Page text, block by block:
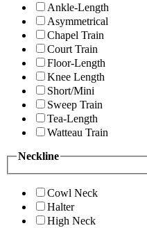
Ankle-Length
Asymmetrical
Chapel Train
Court Train
Floor-Length
Knee Length
Short/Mini
Sweep Train
Tea-Length
Watteau Train
Neckline
Cowl Neck
Halter
High Neck